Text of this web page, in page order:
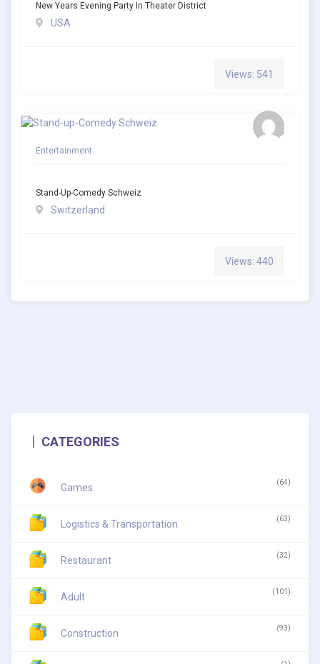
New Years Evening Party In Theater District
USA
Views: 541
Entertainment
Stand-Up-Comedy Schweiz
Switzerland
Views: 440
CATEGORIES
Games (64)
Logistics & Transportation (63)
Restaurant (32)
Adult (101)
Construction (93)